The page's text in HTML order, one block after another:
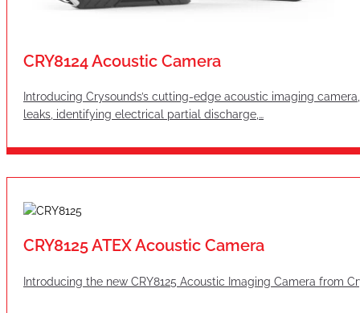
CRY8124 Acoustic Camera
Introducing Crysounds’s cutting-edge acoustic imaging
leaks, identifying electrical partial discharge,…
CRY8125 ATEX Acoustic Camera
Introducing the new CRY8125 Acoustic Imaging Camera from